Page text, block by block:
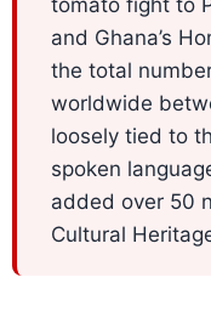
and Ghana’s
the total
worldwide
loosely tied to
spoken
added over 50
Cultural
Languages
Simplified
Chinese
Traditional
Chinese